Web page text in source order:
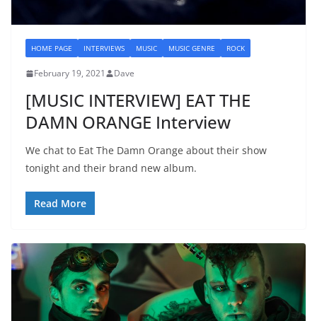
HOME PAGE INTERVIEWS MUSIC MUSIC GENRE ROCK
February 19, 2021 Dave
[MUSIC INTERVIEW] EAT THE
DAMN ORANGE Interview
We chat to Eat The Damn Orange about their show
tonight and their brand new album.
Read More